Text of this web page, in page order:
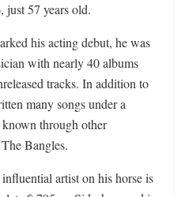
just 57 years old.
his acting debut, he was
with nearly 40 albums
tracks. In addition to
many songs under a
through other
Bangles.
artist on his horse is